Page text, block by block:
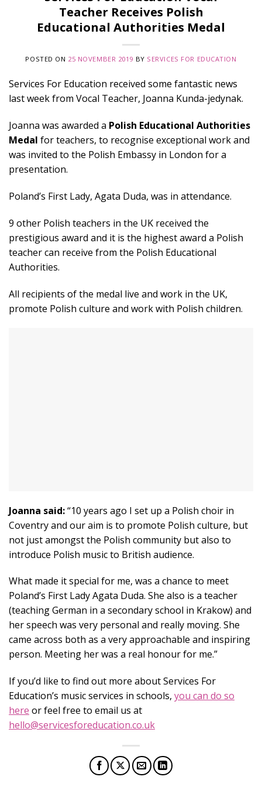
Teacher Receives Polish
Educational Authorities Medal
POSTED ON 25 NOVEMBER 2019 BY SERVICES FOR EDUCATION
Services For Education received some fantastic news
last week from Vocal Teacher, Joanna Kunda-jedynak.
Joanna was awarded a Polish Educational Authorities
Medal for teachers, to recognise exceptional work and
was invited to the Polish Embassy in London for a
presentation.
Poland’s First Lady, Agata Duda, was in attendance.
9 other Polish teachers in the UK received the
prestigious award and it is the highest award a Polish
teacher can receive from the Polish Educational
Authorities.
All recipients of the medal live and work in the UK,
promote Polish culture and work with Polish children.
Joanna said:“10 years ago I set up a Polish choir in
Coventry and our aim is to promote Polish culture, but
not just amongst the Polish community but also to
introduce Polish music to British audience.
What made it special for me, was a chance to meet
Poland’s First Lady Agata Duda. She also is a teacher
(teaching German in a secondary school in Krakow) and
her speech was very personal and really moving. She
came across both as a very approachable and inspiring
person. Meeting her was a real honour for me.”
If you’d like to find out more about Services For
Education’s music services in schools, you can do so
here or feel free to email us at
hello@servicesforeducation.co.uk